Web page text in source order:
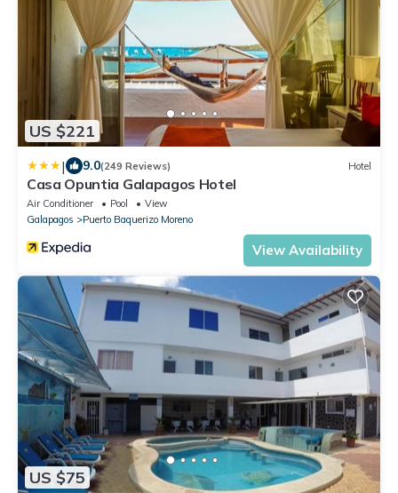
US $221
| 9.0(249 Reviews) Hotel
Casa Opuntia Galapagos Hotel
Air Conditioner Pool
View
Galapagos
Puerto Baquerizo Moreno
View Availability
US $75